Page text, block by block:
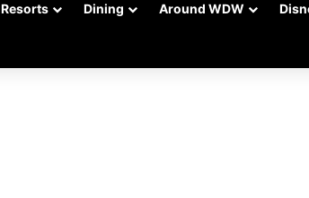
Resorts Dining Around WDW